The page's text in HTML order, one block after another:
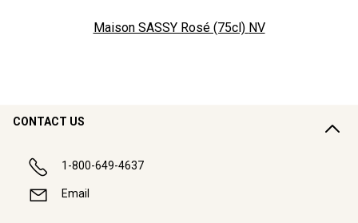
Maison SASSY Rosé (75cl) NV
CONTACT US
1-800-649-4637
Email